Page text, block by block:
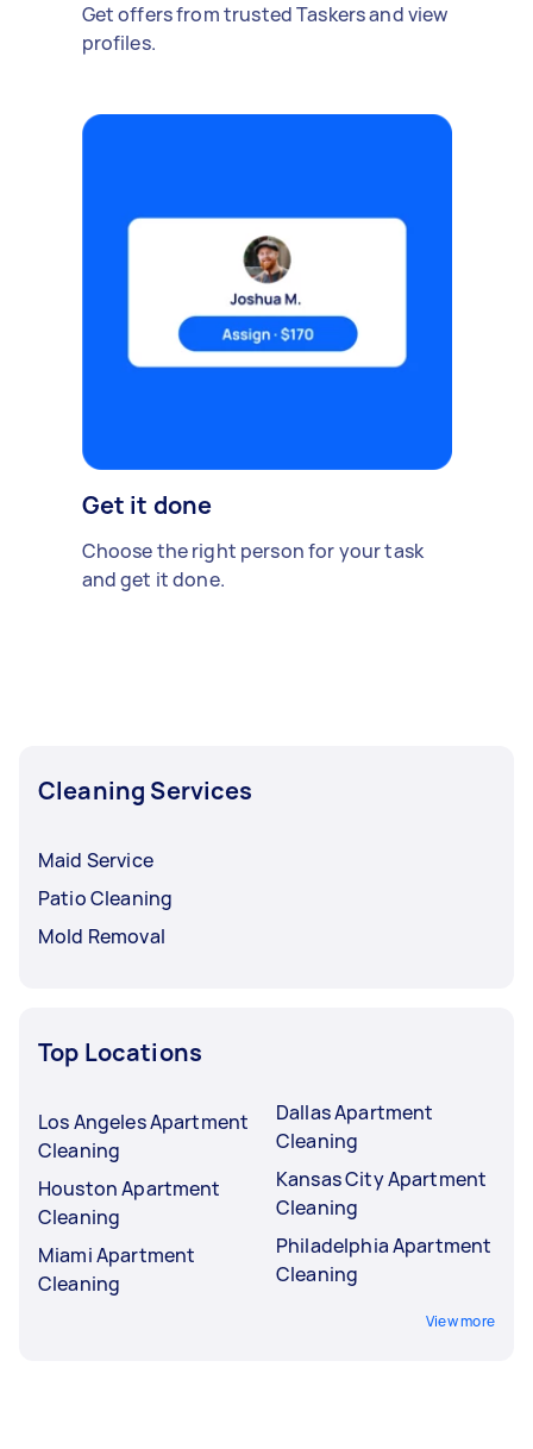
Get offers from trusted Taskers and view
profiles.
Get it done
Choose the right person for your task
and get it done.
Cleaning Services
Maid Service
Patio Cleaning
Mold Removal
Top Locations
Los Angeles Apartment
Cleaning
Houston Apartment
Cleaning
Miami Apartment
Cleaning
Dallas Apartment
Cleaning
Kansas City Apartment
Cleaning
Philadelphia Apartment
Cleaning
View more